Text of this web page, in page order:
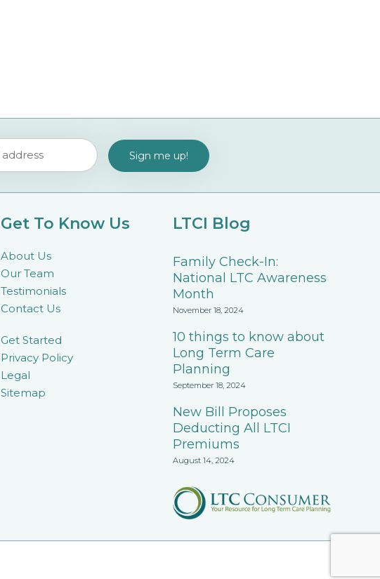
Get To Know Us
About Us
Our Team
Testimonials
Contact Us
Get Started
Privacy Policy
Legal
Sitemap
LTCI Blog
Family Check-In:
National LTC Awareness
Month
November 18, 2024
10 things to know about
Long Term Care
Planning
September 18, 2024
New Bill Proposes
Deducting All LTCI
Premiums
August 14, 2024